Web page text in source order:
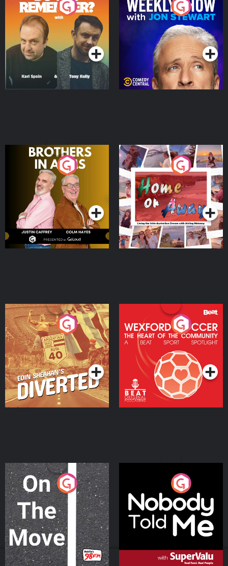
Do You Remember?
Podcast Series
The Weekly Show with
Jon Stewart
Podcast Series
Brothers In Arms
Podcast Series
Home or Away - Living
the Irish Australian
Dream with Aisling
Moloney
Podcast Series
Eoin Sheahan's Diverted
Podcast Series
Wexford Soccer: The
Heart Of The
Community
Podcast Series
On The Move
Podcast Series
Nobody Told Me
Podcast Series